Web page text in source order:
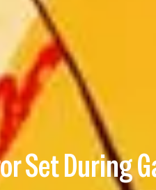
Set During